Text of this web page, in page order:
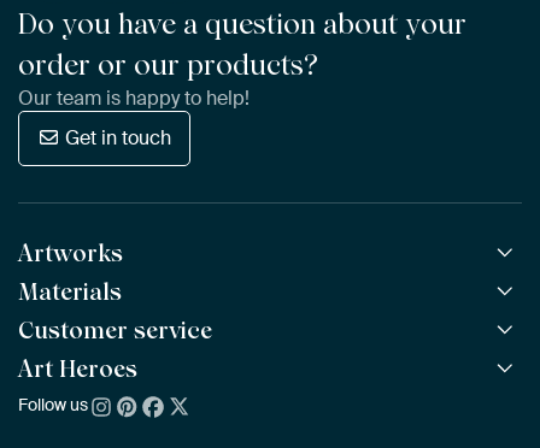
Do you have a question about your
order or our products?
Our team is happy to help!
Get in touch
Artworks
All Works
All Collections
All Artists
Bestsellers
New Arrivals
Materials
ArtFrame™ POPULAR
Wooden ArtFrame™
Wallpaper
Customer service
Frequently Asked Questions
Ordering
Art Heroes
About us
Follow us